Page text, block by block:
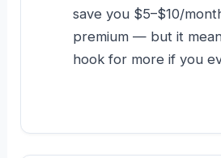
save you $5–$10/
premium — but it
hook for more if you